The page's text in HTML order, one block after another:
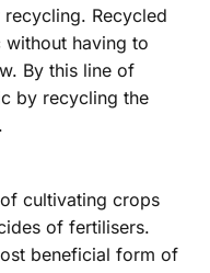
Recycled
having to
By this line of
by recycling the
cultivating crops
of fertilisers.
beneficial form of